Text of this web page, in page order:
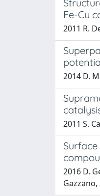
Fe-Cu
2011 R.
2014 D.
2011 S.
2016 D.